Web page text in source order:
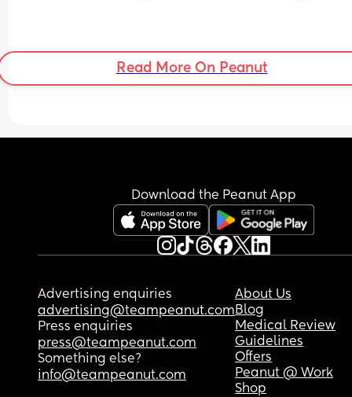
Read More On Peanut
Download the Peanut App
Advertising enquiries
advertising@teampeanut.com
Press enquiries
press@teampeanut.com
Something else?
info@teampeanut.com
About Us
Blog
Medical Review
Guidelines
Offers
Peanut @ Work
Shop